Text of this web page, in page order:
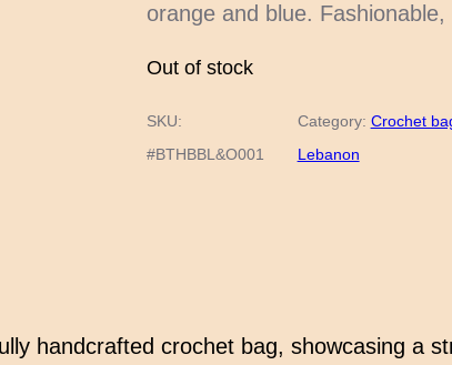
orange and blue.
Out of stock
SKU:
#BTHBBL&O001
Category: Crochet
Lebanon
handcrafted crochet bag, showcasing a